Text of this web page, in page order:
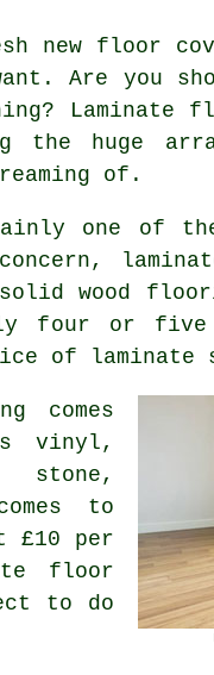
new floor
Are you
Laminate
the huge
of.
one of
wood
four or
of
comes
vinyl,
to
£10 per
floor
to do